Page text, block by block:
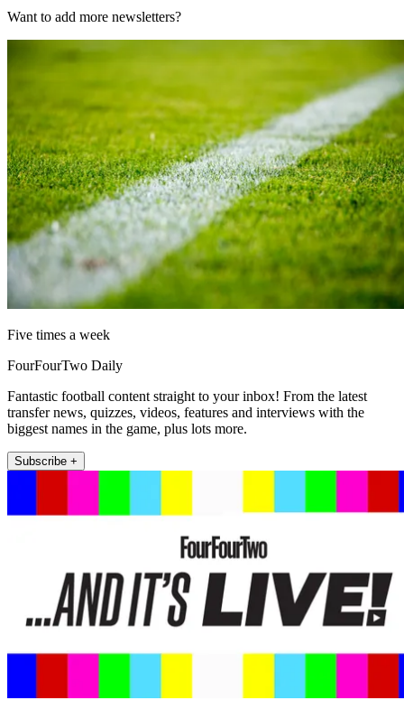
Want to add more newsletters?
Five times a week
FourFourTwo Daily
Fantastic football content straight to your inbox! From the latest
transfer news, quizzes, videos, features and interviews with the
biggest names in the game, plus lots more.
Subscribe +